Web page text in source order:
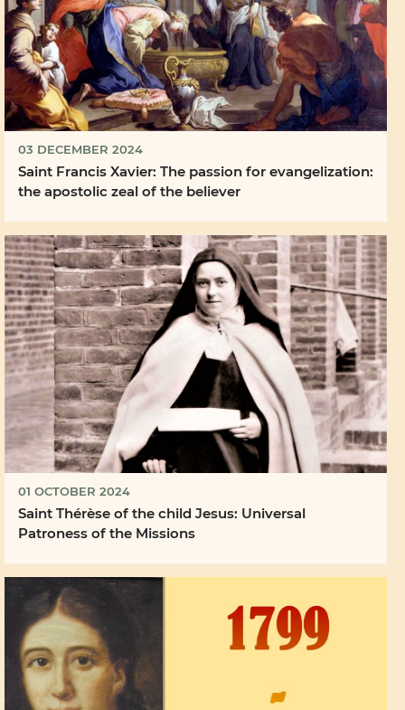
03 DECEMBER 2024
Saint Francis Xavier: The passion for evangelization:
the apostolic zeal of the believer
01 OCTOBER 2024
Saint Thérèse of the child Jesus: Universal
Patroness of the Missions